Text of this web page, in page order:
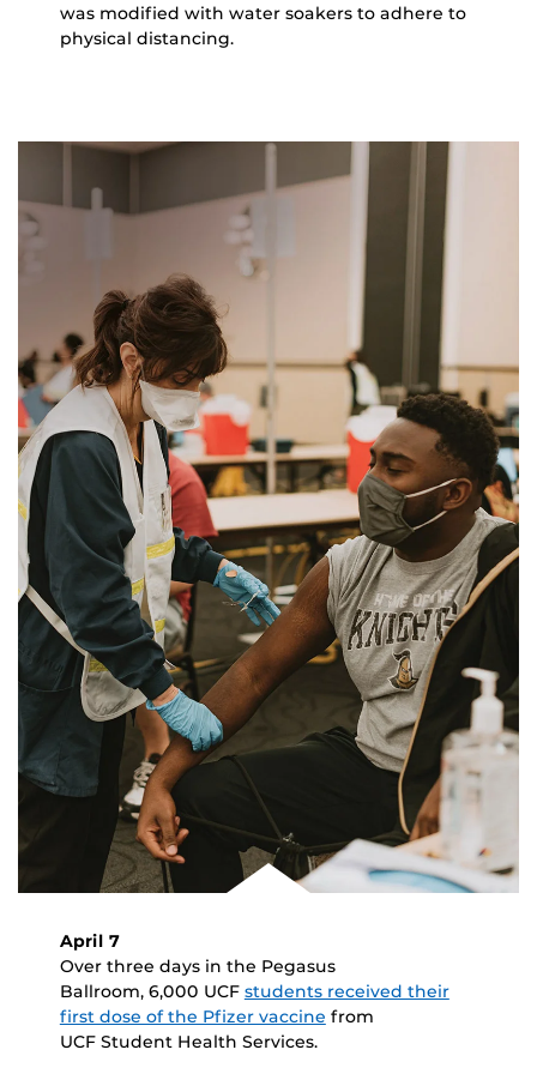
was modified with water soakers to adhere to
physical distancing.
April 7
Over three days in the Pegasus
Ballroom, 6,000 UCF students received their
first dose of the Pfizer vaccine from
UCF Student Health Services.